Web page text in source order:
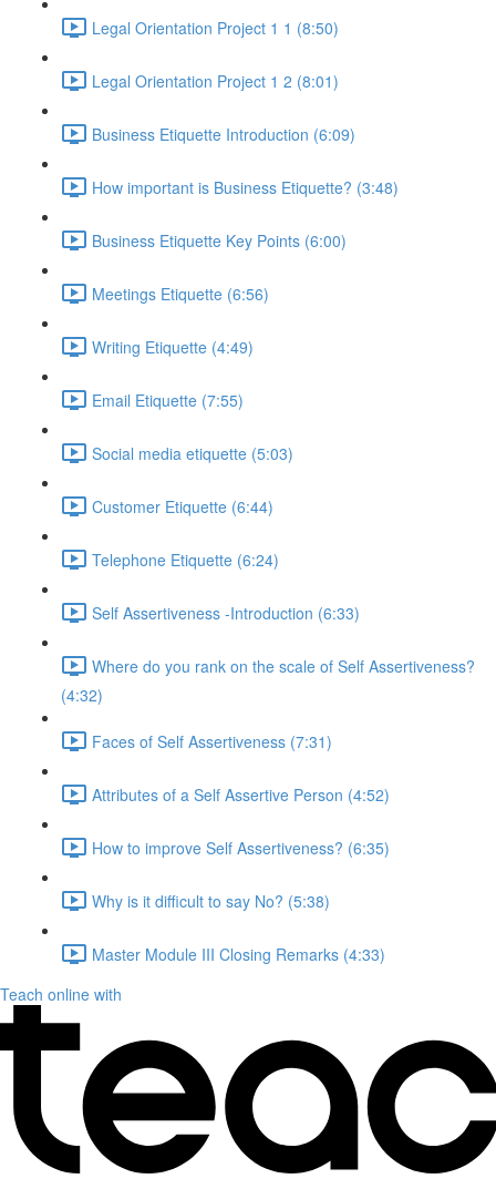
Legal Orientation Project 1 1 (8:50)
Legal Orientation Project 1 2 (8:01)
Business Etiquette Introduction (6:09)
How important is Business Etiquette? (3:48)
Business Etiquette Key Points (6:00)
Meetings Etiquette (6:56)
Writing Etiquette (4:49)
Email Etiquette (7:55)
Social media etiquette (5:03)
Customer Etiquette (6:44)
Telephone Etiquette (6:24)
Self Assertiveness -Introduction (6:33)
Where do you rank on the scale of Self Assertiveness?
(4:32)
Faces of Self Assertiveness (7:31)
Attributes of a Self Assertive Person (4:52)
How to improve Self Assertiveness? (6:35)
Why is it difficult to say No? (5:38)
Master Module III Closing Remarks (4:33)
Teach online with